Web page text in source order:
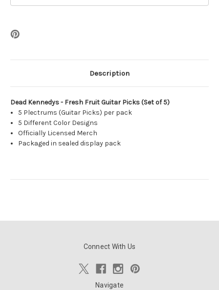
Description
Dead Kennedys - Fresh Fruit Guitar Picks (Set of 5)
5 Plectrums (Guitar Picks) per pack
5 Different Color Designs
Officially Licensed Merch
Packaged in sealed display pack
Connect With Us
Navigate